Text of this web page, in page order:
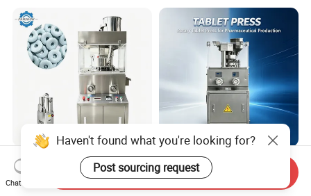
Reliable Automatic Rotary
Tablet Press Machine with
CE Approval
Electric Pill Tablet Making
Machine Candy Tablet
Press Machine
Haven't found what you're looking for?
Post sourcing request
Chat Now
Send Inquiry